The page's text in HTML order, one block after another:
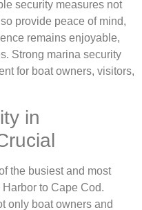
security measures not
provide peace of mind,
remains enjoyable,
Strong marina security
for boat owners, visitors,
in
the busiest and most
to Cape Cod.
only boat owners and